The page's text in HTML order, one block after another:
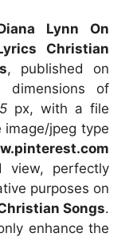
Lynn On
Christian
, published on
dimensions of
px, with a file
image/jpeg type
view, perfectly
purposes on
Songs.
enhance the